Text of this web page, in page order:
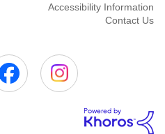
Accessibility Information
Contact Us